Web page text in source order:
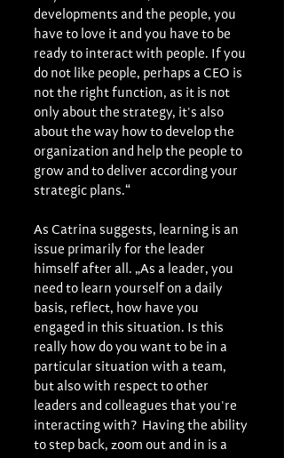
developments and the people, you
have to love it and you have to be
ready to interact with people. If you
do not like people, perhaps a CEO is
not the right function, as it is not
only about the strategy, it's also
about the way how to develop the
organization and help the people to
grow and to deliver according your
strategic plans.“
As Catrina suggests, learning is an
issue primarily for the leader
himself after all. „As a leader, you
need to learn yourself on a daily
basis, reflect, how have you
engaged in this situation. Is this
really how do you want to be in a
particular situation with a team,
but also with respect to other
leaders and colleagues that you're
interacting with?  Having the ability
to step back, zoom out and in is a